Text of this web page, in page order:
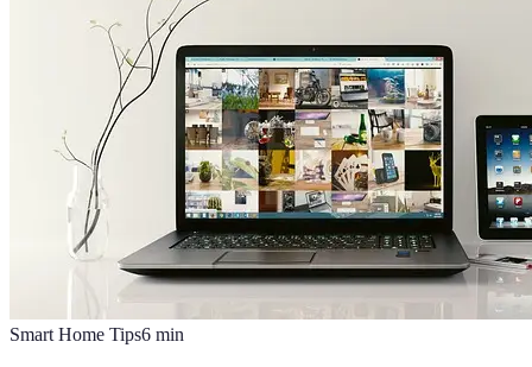
Smart Home Tips6 min